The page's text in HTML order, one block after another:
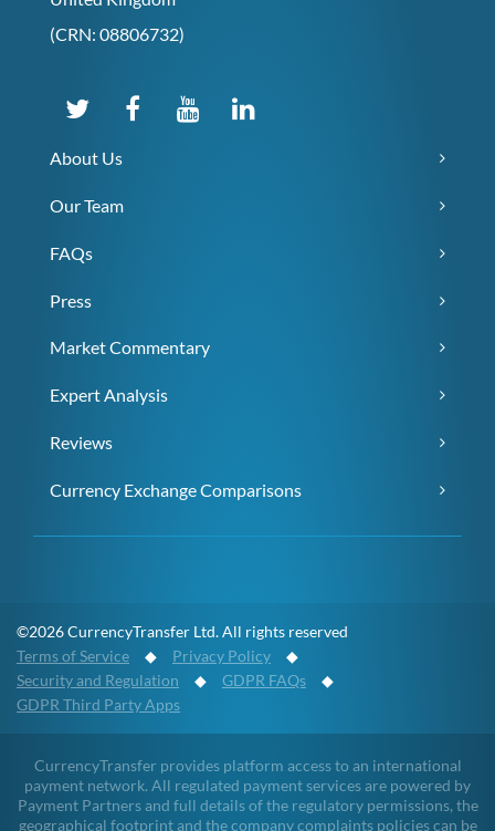
(CRN: 08806732)
About Us
Our Team
FAQs
Press
Market Commentary
Expert Analysis
Reviews
Currency Exchange Comparisons
©2026 CurrencyTransfer Ltd. All rights reserved
Terms of Service ◆ Privacy Policy ◆
Security and Regulation ◆ GDPR FAQs ◆
GDPR Third Party Apps
CurrencyTransfer provides platform access to an international
payment network. All regulated payment services are powered by
Payment Partners and full details of the regulatory permissions, the
geographical footprint and the company complaints policies can be